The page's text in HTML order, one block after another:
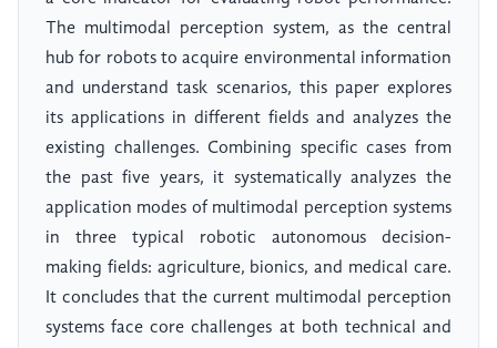
The multimodal perception system, as the central
hub for robots to acquire environmental information
and understand task scenarios, this paper explores
its applications in different fields and analyzes the
existing challenges. Combining specific cases from
the past five years, it systematically analyzes the
application modes of multimodal perception systems
in three typical robotic autonomous decision-
making fields: agriculture, bionics, and medical care.
It concludes that the current multimodal perception
systems face core challenges at both technical and